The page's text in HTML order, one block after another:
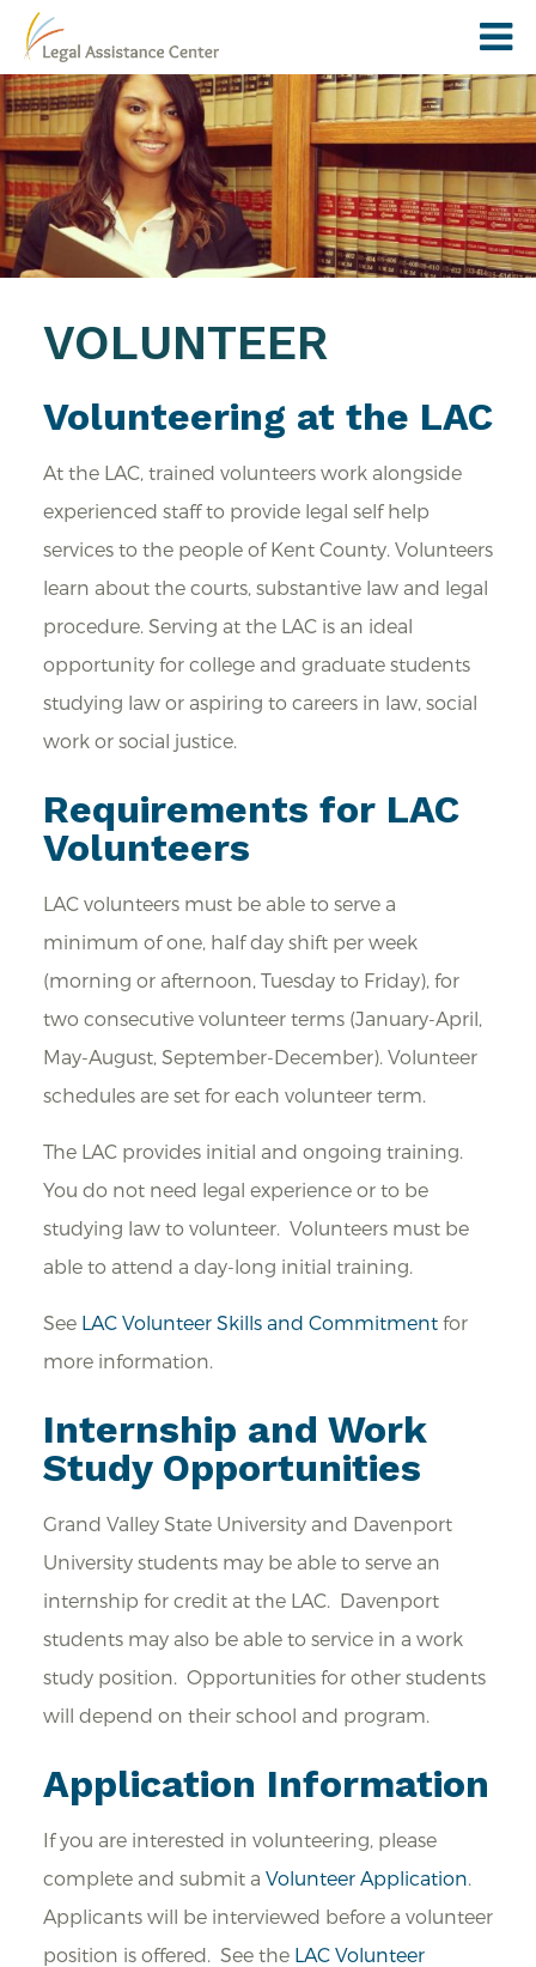
VOLUNTEER
Volunteering at the LAC
At the LAC, trained volunteers work alongside
experienced staff to provide legal self help
services to the people of Kent County. Volunteers
learn about the courts, substantive law and legal
procedure. Serving at the LAC is an ideal
opportunity for college and graduate students
studying law or aspiring to careers in law, social
work or social justice.
Requirements for LAC
Volunteers
LAC volunteers must be able to serve a
minimum of one, half day shift per week
(morning or afternoon, Tuesday to Friday), for
two consecutive volunteer terms (January-April,
May-August, September-December). Volunteer
schedules are set for each volunteer term.
The LAC provides initial and ongoing training.
You do not need legal experience or to be
studying law to volunteer. Volunteers must be
able to attend a day-long initial training.
See LAC Volunteer Skills and Commitmentfor
more information.
Internship and Work
Study Opportunities
Grand Valley State University and Davenport
University students may be able to serve an
internship for credit at the LAC. Davenport
students may also be able to service in a work
study position. Opportunities for other students
will depend on their school and program.
Application Information
If you are interested in volunteering, please
complete and submit a Volunteer Application.
Applicants will be interviewed before a volunteer
position is offered. See the LAC Volunteer